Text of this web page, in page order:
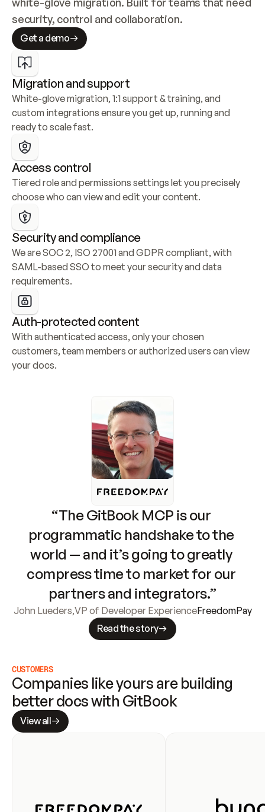
security, control and collaboration.
Get a demo
Migration and support
White-glove migration, 1:1 support & training, and
custom integrations ensure you get up, running and
ready to scale fast.
Access control
Tiered role and permissions settings let you precisely
choose who can view and edit your content.
Security and compliance
We are SOC 2, ISO 27001 and GDPR compliant, with
SAML-based SSO to meet your security and data
requirements.
Auth-protected content
With authenticated access, only your chosen
customers, team members or authorized users can view
your docs.
“The GitBook MCP is our
programmatic handshake to the
world — and it’s going to greatly
compress time to market for our
partners and integrators.”
John Lueders,VP of Developer ExperienceFreedomPay
Read the story
CUSTOMERS
Companies like yours are building
better docs with GitBook
View all